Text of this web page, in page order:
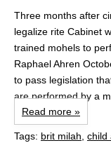
Three months after
legalize rite Cabinet
trained mohels to
Raphael Ahren
to pass legislation
are performed by a
Read more »
Tags: brit milah, child